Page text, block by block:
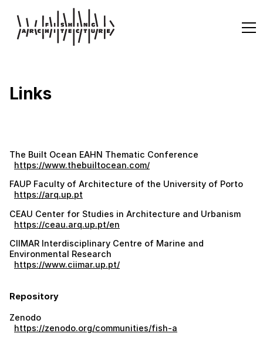
Links
The Built Ocean EAHN Thematic Conference
https://www.thebuiltocean.com/
FAUP Faculty of Architecture of the University of Porto
https://arq.up.pt
CEAU Center for Studies in Architecture and Urbanism
https://ceau.arq.up.pt/en
CIIMAR Interdisciplinary Centre of Marine and
Environmental Research
https://www.ciimar.up.pt/
Repository
Zenodo
https://zenodo.org/communities/fish-a